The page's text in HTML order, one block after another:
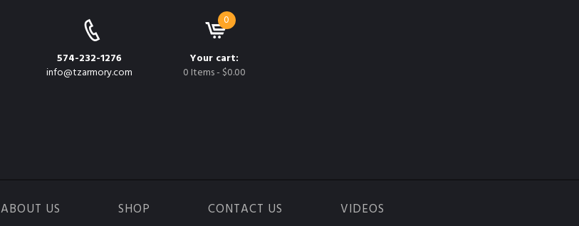
574-232-1276
info@tzarmory.com
0
Your cart:
0 Items- $0.00
ABOUT US SHOP CONTACT US VIDEOS